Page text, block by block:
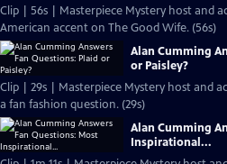
Clip | 56s | Masterpiece Mystery host and
American accent on The Good Wife. (56s)
Alan Cumming
or Paisley?
Clip | 29s | Masterpiece Mystery host and
a fan fashion question. (29s)
Alan Cumming
Inspirational...